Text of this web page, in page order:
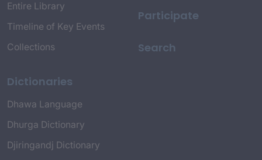
Entire Library
Timeline of Key Events
Collections
Dictionaries
Dhawa Language
Dhurga Dictionary
Djiringandj Dictionary
Participate
Search